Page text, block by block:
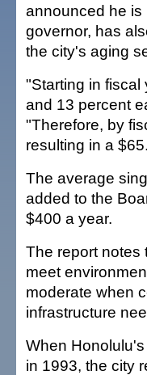
announced he is
governor, has
the city's aging
"Starting in fiscal
and 13 percent
"Therefore, by
resulting in a
The average
added to the
$400 a year.
The report notes
meet
moderate when
infrastructure
When
in 1993, the city